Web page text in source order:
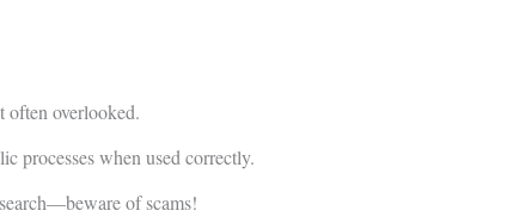
often overlooked.
processes when used correctly.
of scams!